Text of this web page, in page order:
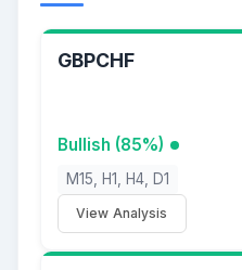
GBPCHF
Bullish (85%)
M15, H1, H4, D1
View Analysis